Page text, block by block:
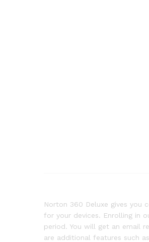
Norton 360 Deluxe gives you
for your devices. Enrolling in
period. You will get an email
are additional features such